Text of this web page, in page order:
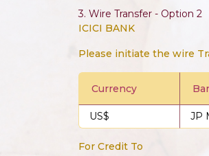
3. Wire Transfer - Option 2
ICICI BANK
Please initiate the wire
Currency
US$ JP
For Credit To